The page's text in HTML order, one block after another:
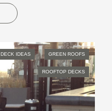
IDEAS GREEN ROOFS
ROOFTOP DECKS